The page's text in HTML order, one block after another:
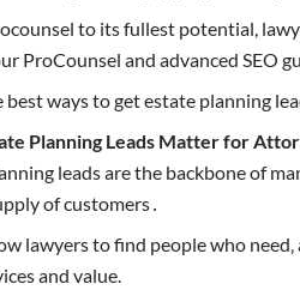
to its fullest potential,
ProCounsel and advanced SEO
best ways to get estate planning
Planning Leads Matter for
leads are the backbone of
of customers․
lawyers to find people who
and value.